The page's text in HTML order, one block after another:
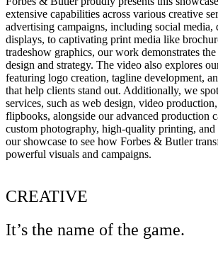
extensive capabilities across various creative
advertising campaigns, including social media,
displays, to captivating print media like
tradeshow graphics, our work demonstrates
design and strategy. The video also explores
featuring logo creation, tagline development,
that help clients stand out. Additionally, we
services, such as web design, video
flipbooks, alongside our advanced production
custom photography, high-quality printing,
our showcase to see how Forbes & Butler
powerful visuals and campaigns.
CREATIVE
It’s the name of the game.